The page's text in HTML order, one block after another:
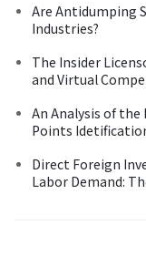
Are Antidumping
Industries?
The Insider
and Virtual
An Analysis of
Points
Direct Foreign
Labor Demand: